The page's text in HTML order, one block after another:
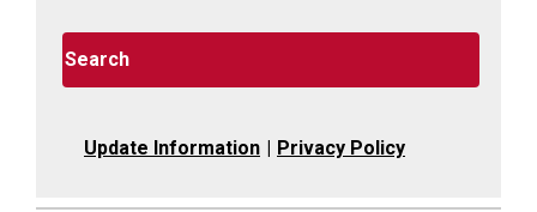
Search
Update Information | Privacy Policy